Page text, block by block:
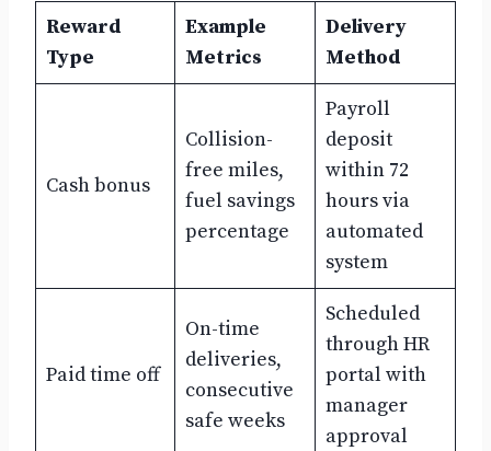
Reward
Type
Example
Metrics
Delivery
Method
Cash bonus
Collision-
free miles,
fuel savings
percentage
Payroll
deposit
within 72
hours via
automated
system
Paid time off
On-time
deliveries,
consecutive
safe weeks
Scheduled
through HR
portal with
manager
approval